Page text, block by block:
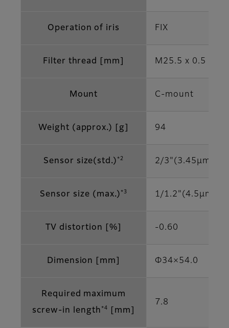
Operation of iris FIX
Filter thread [mm] M25.5 x 0.5
Mount C-mount
Weight (approx.) [g] 94
Sensor size(std.) *2 2/3"(3.45μm)
Sensor size (max.) *3 1/1.2"(4.5μm)
TV distortion [%] -0.60
Dimension [mm] Φ34×54.0
Required maximum
screw-in length *4 [mm]
7.8